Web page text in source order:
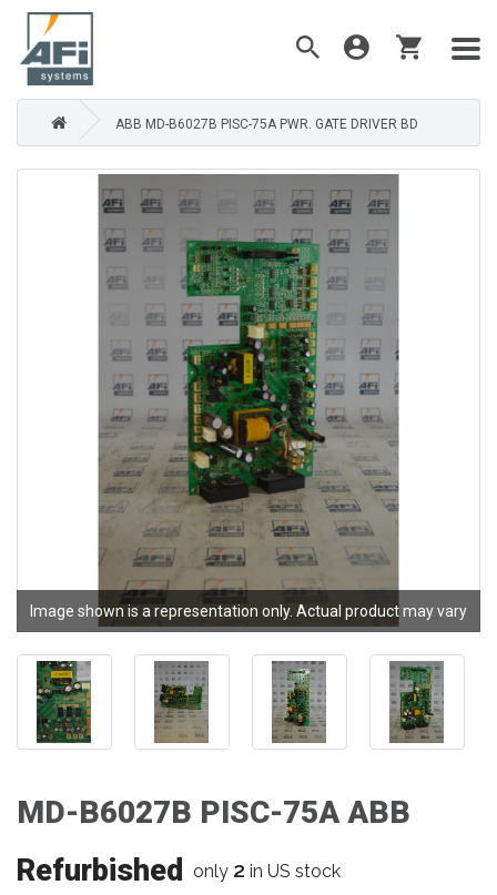
ABB MD-B6027B PISC-75A PWR. GATE DRIVER BD
Image shown is a representation only. Actual product may vary
MD-B6027B PISC-75A ABB
Refurbished only 2 in US stock